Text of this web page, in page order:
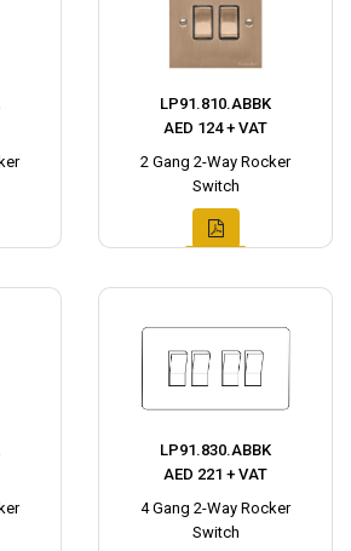
LP91.810.ABBK
AED 124 + VAT
2 Gang 2-Way Rocker
Switch
LP91.830.ABBK
AED 221 + VAT
4 Gang 2-Way Rocker
Switch